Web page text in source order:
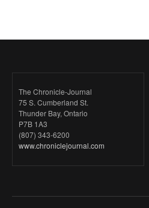
The Chronicle-Journal
75 S. Cumberland St.
Thunder Bay, Ontario
P7B 1A3
(807) 343-6200
www.chroniclejournal.com